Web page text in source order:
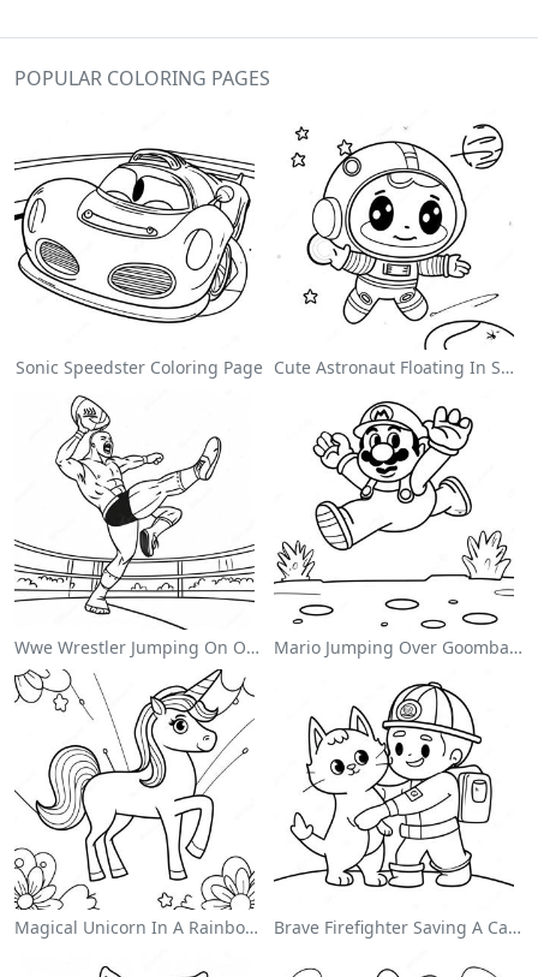
POPULAR COLORING PAGES
Sonic Speedster Coloring Page Cute Astronaut Floating In Space Coloring Page
Wwe Wrestler Jumping On Opponent Coloring Page Mario Jumping Over Goombas Coloring Page
Magical Unicorn In A Rainbow Coloring Page Brave Firefighter Saving A Cat Coloring Page